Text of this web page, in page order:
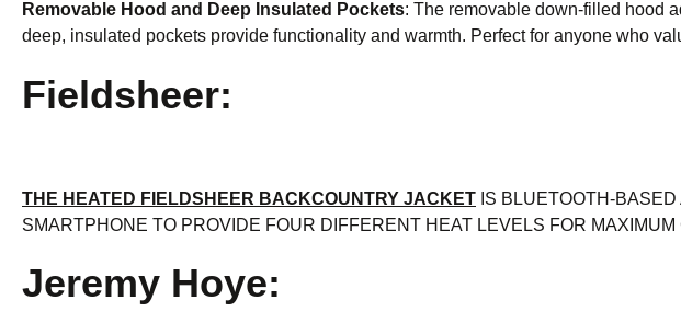
Removable Hood and Deep Insulated Pockets: The removable down-filled hood
deep, insulated pockets provide functionality and warmth. Perfect for anyone who
Fieldsheer:
THE HEATED FIELDSHEER BACKCOUNTRY JACKET IS BLUETOOTH-
SMARTPHONE TO PROVIDE FOUR DIFFERENT HEAT LEVELS FOR
Jeremy Hoye: